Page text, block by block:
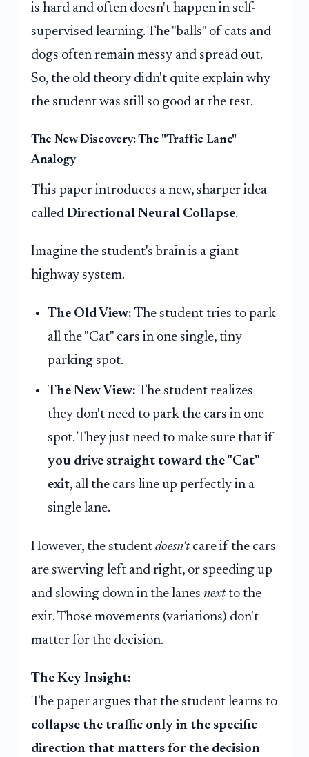
is hard and often doesn't happen in self-
supervised learning. The "balls" of cats and
dogs often remain messy and spread out.
So, the old theory didn't quite explain why
the student was still so good at the test.
The New Discovery: The "Traffic Lane"
Analogy
This paper introduces a new, sharper idea
called Directional Neural Collapse.
Imagine the student's brain is a giant
highway system.
The Old View: The student tries to park
all the "Cat" cars in one single, tiny
parking spot.
The New View: The student realizes
they don't need to park the cars in one
spot. They just need to make sure that if
you drive straight toward the "Cat"
exit, all the cars line up perfectly in a
single lane.
However, the student doesn'tcare if the cars
are swerving left and right, or speeding up
and slowing down in the lanes nextto the
exit. Those movements (variations) don't
matter for the decision.
The Key Insight:
The paper argues that the student learns to
collapse the traffic only in the specific
direction that matters for the decision